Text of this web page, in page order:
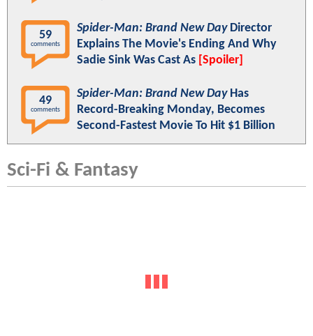
59
comments
Spider-Man: Brand New DayDirector
Explains The Movie's Ending And Why
Sadie Sink Was Cast As [Spoiler]
49
comments
Spider-Man: Brand New DayHas
Record-Breaking Monday, Becomes
Second-Fastest Movie To Hit $1 Billion
Sci-Fi & Fantasy